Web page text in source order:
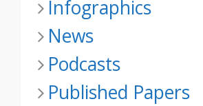
Infographics
News
Podcasts
Published Papers